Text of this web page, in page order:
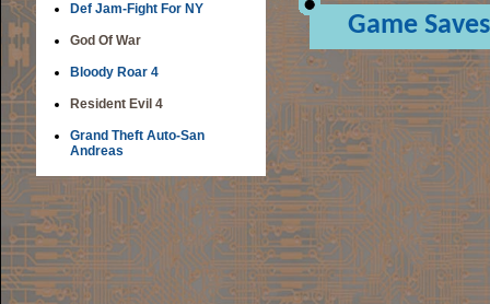
Def Jam-Fight For NY
God Of War
Bloody Roar 4
Resident Evil 4
Grand Theft Auto-San
Andreas
Game Saves